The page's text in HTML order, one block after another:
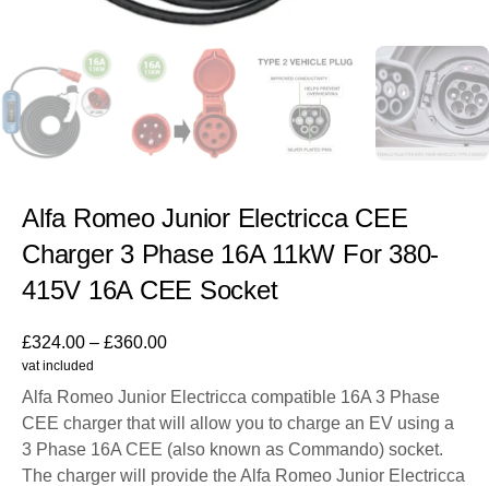
Alfa Romeo Junior Electricca CEE
Charger 3 Phase 16A 11kW For 380-
415V 16A CEE Socket
£324.00 – £360.00
vat included
Alfa Romeo Junior Electricca compatible 16A 3 Phase
CEE charger that will allow you to charge an EV using a
3 Phase 16A CEE (also known as Commando) socket.
The charger will provide the Alfa Romeo Junior Electricca